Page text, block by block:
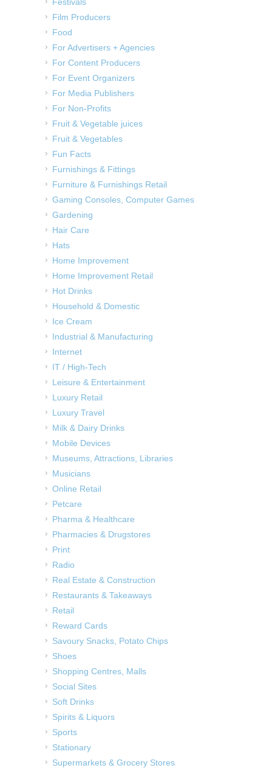
Film Producers
Food
For Advertisers + Agencies
For Content Producers
For Event Organizers
For Media Publishers
For Non-Profits
Fruit & Vegetable juices
Fruit & Vegetables
Fun Facts
Furnishings & Fittings
Furniture & Furnishings Retail
Gaming Consoles, Computer Games
Gardening
Hair Care
Hats
Home Improvement
Home Improvement Retail
Hot Drinks
Household & Domestic
Ice Cream
Industrial & Manufacturing
Internet
IT / High-Tech
Leisure & Entertainment
Luxury Retail
Luxury Travel
Milk & Dairy Drinks
Mobile Devices
Museums, Attractions, Libraries
Musicians
Online Retail
Petcare
Pharma & Healthcare
Pharmacies & Drugstores
Print
Radio
Real Estate & Construction
Restaurants & Takeaways
Retail
Reward Cards
Savoury Snacks, Potato Chips
Shoes
Shopping Centres, Malls
Social Sites
Soft Drinks
Spirits & Liquors
Sports
Stationary
Supermarkets & Grocery Stores